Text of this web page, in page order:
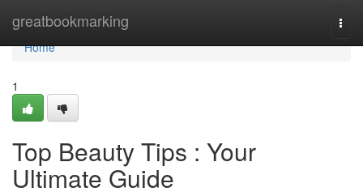
greatbookmarking
Home
Home
1
Top Beauty Tips : Your
Ultimate Guide